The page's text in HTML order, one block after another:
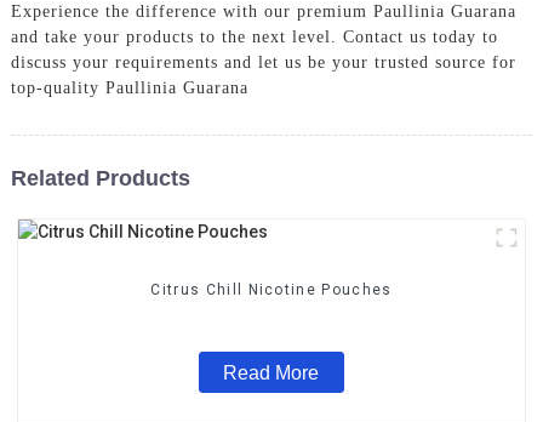
Experience the difference with our premium Paullinia Guarana
and take your products to the next level. Contact us today to
discuss your requirements and let us be your trusted source for
top-quality Paullinia Guarana
Related Products
Citrus Chill Nicotine Pouches
Read More